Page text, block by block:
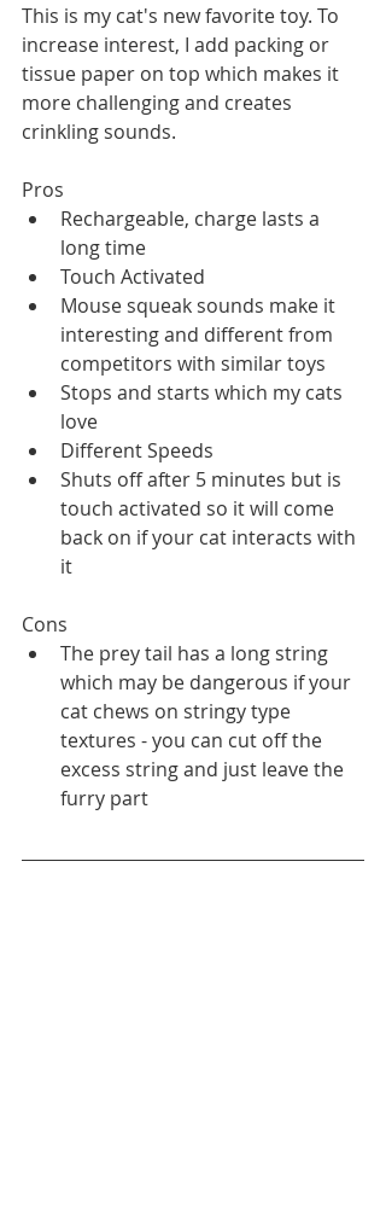
This is my cat's new favorite toy. To
increase interest, I add packing or
tissue paper on top which makes it
more challenging and creates
crinkling sounds.
Pros
Rechargeable, charge lasts a
long time
Touch Activated
Mouse squeak sounds make it
interesting and different from
competitors with similar toys
Stops and starts which my cats
love
Different Speeds
Shuts off after 5 minutes but is
touch activated so it will come
back on if your cat interacts with
it
Cons
The prey tail has a long string
which may be dangerous if your
cat chews on stringy type
textures - you can cut off the
excess string and just leave the
furry part